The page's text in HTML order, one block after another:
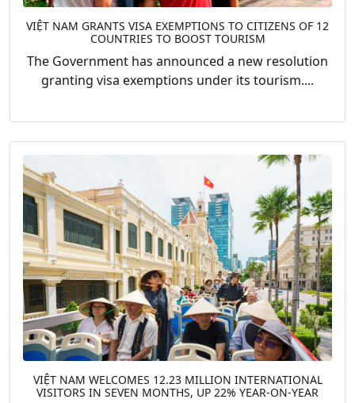
VIỆT NAM GRANTS VISA EXEMPTIONS TO CITIZENS OF 12
COUNTRIES TO BOOST TOURISM
The Government has announced a new resolution
granting visa exemptions under its tourism....
VIỆT NAM WELCOMES 12.23 MILLION INTERNATIONAL
VISITORS IN SEVEN MONTHS, UP 22% YEAR-ON-YEAR